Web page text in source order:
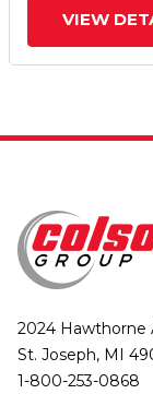
VIEW
2024 Hawthorne
St. Joseph, MI
1-800-253-0868